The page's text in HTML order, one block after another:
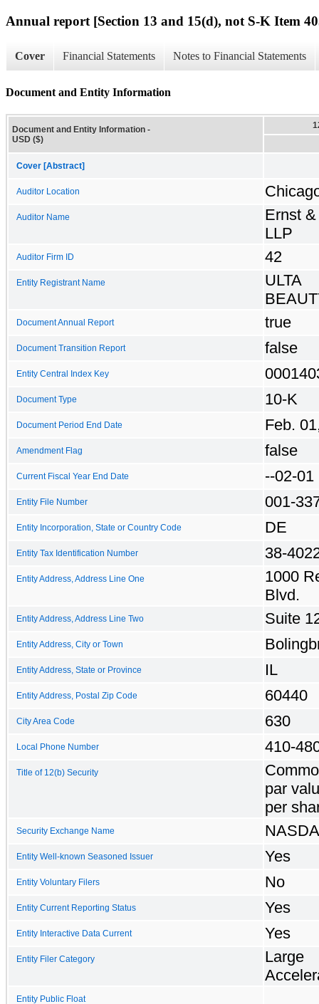
Annual report [Section 13 and 15(d), not S-K Item
Cover Financial Statements Notes to Financial Statements
Document and Entity Information
Document and Entity Information -
USD ($)
Cover [Abstract]
Auditor Location
Auditor Name
Ernst
LLP
Auditor Firm ID 42
Entity Registrant Name
ULTA
Document Annual Report true
Document Transition Report false
Entity Central Index Key
Document Type 10-K
Document Period End Date Feb.
Amendment Flag false
Current Fiscal Year End Date --02-01
Entity File Number 001-
Entity Incorporation, State or Country Code DE
Entity Tax Identification Number 38-
Entity Address, Address Line One
1000
Blvd.
Entity Address, Address Line Two Suite
Entity Address, City or Town
Entity Address, State or Province IL
Entity Address, Postal Zip Code 60440
City Area Code 630
Local Phone Number 410-
Title of 12(b) Security
par
per
Security Exchange Name
Entity Well-known Seasoned Issuer Yes
Entity Voluntary Filers No
Entity Current Reporting Status Yes
Entity Interactive Data Current Yes
Entity Filer Category
Large
Entity Public Float